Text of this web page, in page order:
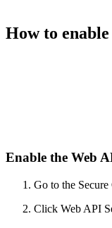
How to
Enable the Web
Go to the Secure
Click Web API